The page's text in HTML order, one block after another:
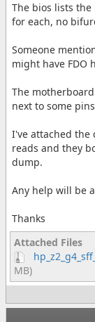
The bios lists the
for each, no
Someone
might have FDO
The motherboard
next to some
I've attached the
reads and they
dump.
Any help will be
Thanks
Attached Files
MB)